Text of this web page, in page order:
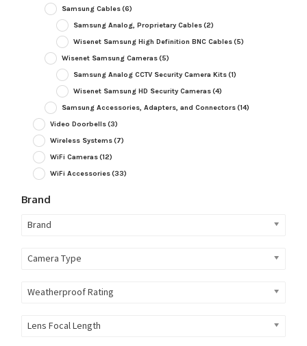
Samsung Cables(6)
Samsung Analog, Proprietary Cables(2)
Wisenet Samsung High Definition BNC Cables(5)
Wisenet Samsung Cameras(5)
Samsung Analog CCTV Security Camera Kits(1)
Wisenet Samsung HD Security Cameras(4)
Samsung Accessories, Adapters, and Connectors(14)
Video Doorbells(3)
Wireless Systems(7)
WiFi Cameras(12)
WiFi Accessories(33)
Brand
Brand
Camera Type
Weatherproof Rating
Lens Focal Length